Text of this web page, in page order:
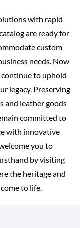
with rapid
are ready for
custom
needs. Now
to uphold
legacy. Preserving
and leather goods
committed to
with innovative
you to
by visiting
the heritage and
to life.